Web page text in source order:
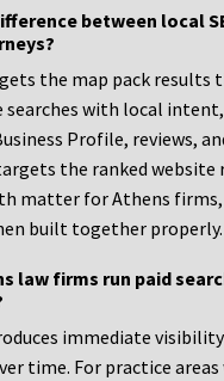
between local
the map pack results
searches with local
Profile, reviews,
the ranked
matter for Athens
built together properly.
law firms run paid
immediate
time. For practice